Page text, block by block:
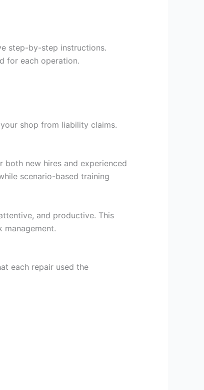
step-by-step instructions.
for each operation.
shop from liability claims.
both new hires and experienced
scenario-based training
and productive. This
management.
each repair used the